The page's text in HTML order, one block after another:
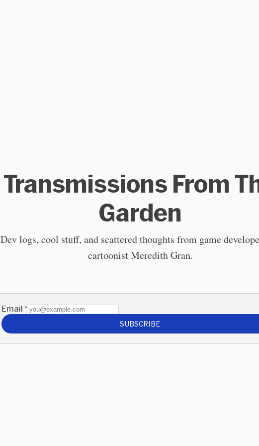
Transmissions From
Garden
Dev logs, cool stuff, and scattered thoughts from game
cartoonist Meredith Gran.
Email *
SUBSCRIBE